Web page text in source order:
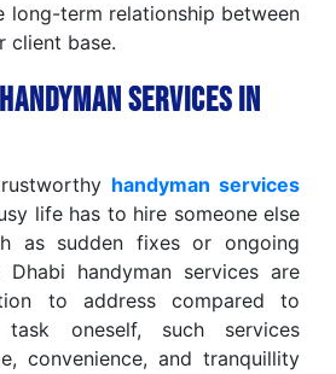
long-term relationship between
client base.
Services in
handyman services
life has to hire someone else
as sudden fixes or ongoing
Dhabi handyman services are
to address compared to
oneself, such services
convenience, and tranquillity